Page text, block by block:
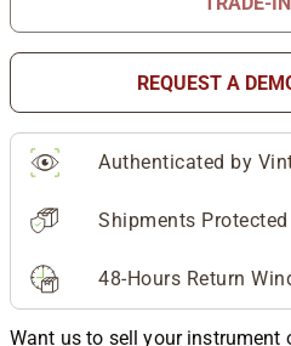
REQUEST A
Authenticated by
Shipments
48-Hours Return
Want us to sell your instrument